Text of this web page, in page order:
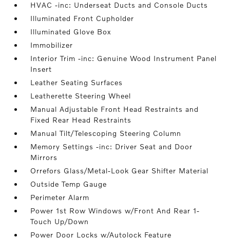
HVAC -inc: Underseat Ducts and Console Ducts
Illuminated Front Cupholder
Illuminated Glove Box
Immobilizer
Interior Trim -inc: Genuine Wood Instrument Panel
Insert
Leather Seating Surfaces
Leatherette Steering Wheel
Manual Adjustable Front Head Restraints and
Fixed Rear Head Restraints
Manual Tilt/Telescoping Steering Column
Memory Settings -inc: Driver Seat and Door
Mirrors
Orrefors Glass/Metal-Look Gear Shifter Material
Outside Temp Gauge
Perimeter Alarm
Power 1st Row Windows w/Front And Rear 1-
Touch Up/Down
Power Door Locks w/Autolock Feature